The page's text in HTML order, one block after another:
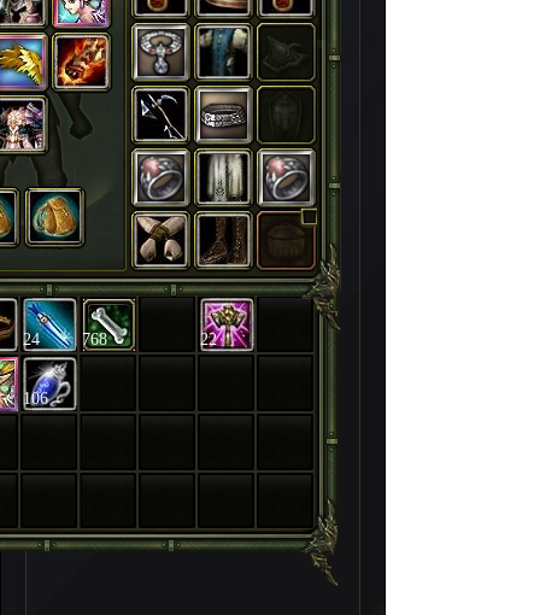
24 768 22
106